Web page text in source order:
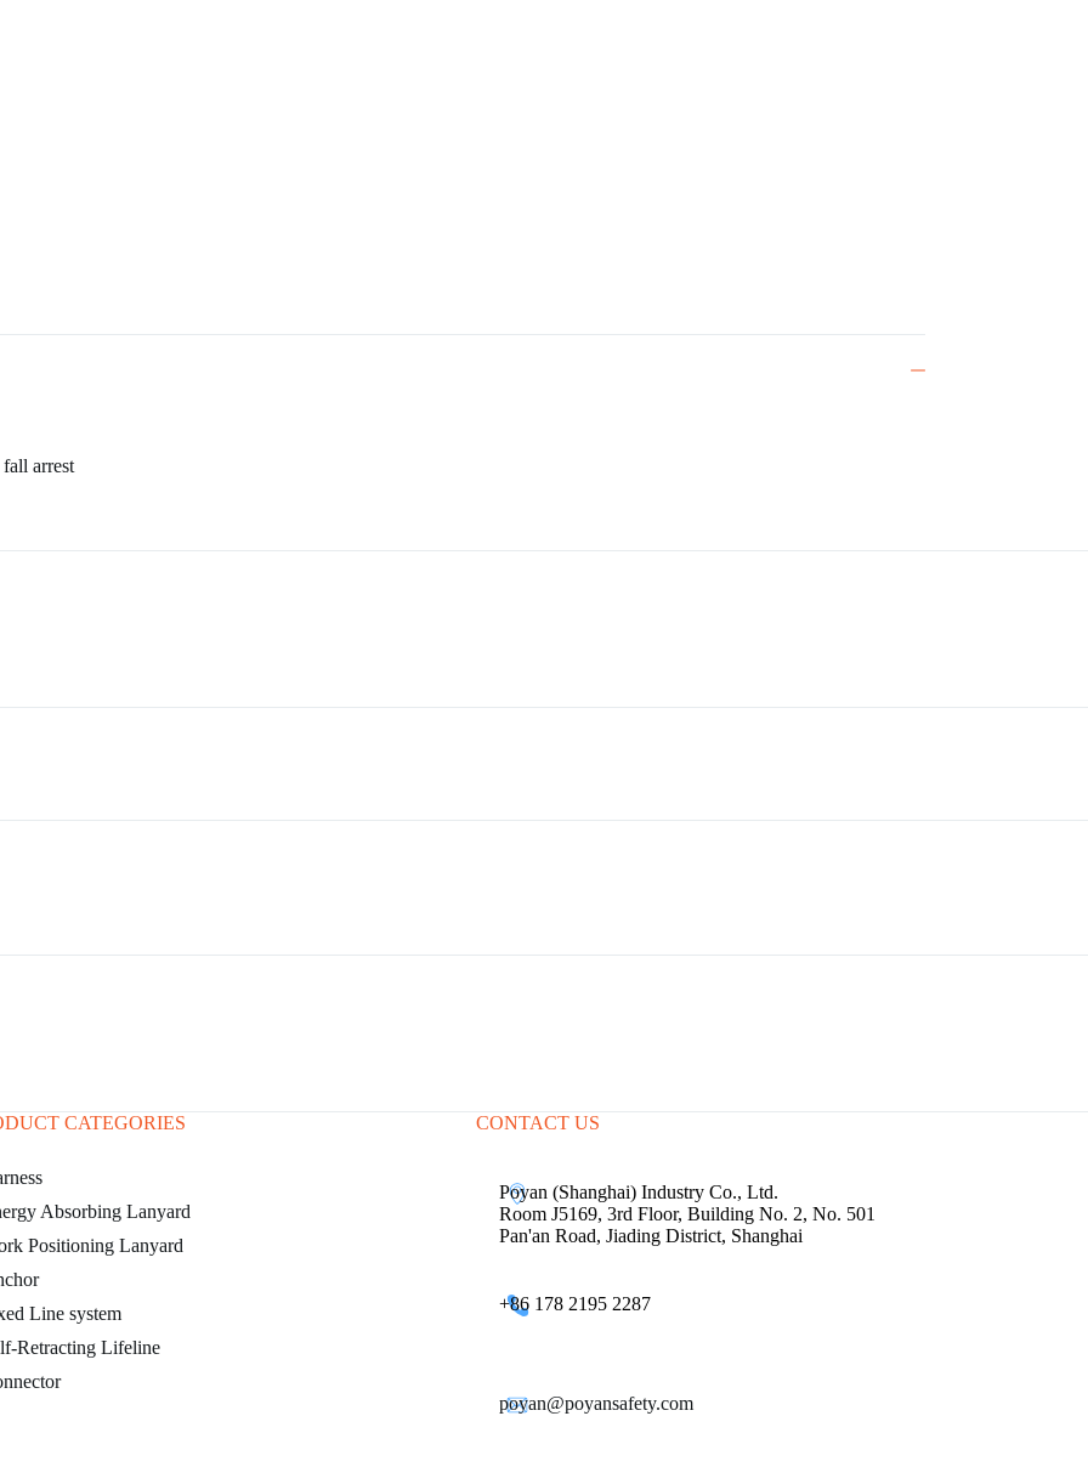
arrest
CATEGORIES
Absorbing Lanyard
Positioning Lanyard
Line system
Retracting Lifeline
CONTACT US
Poyan (Shanghai) Industry Co., Ltd.
Room J5169, 3rd Floor, Building No. 2, No. 501
Pan'an Road, Jiading District, Shanghai
+86 178 2195 2287
poyan@poyansafety.com